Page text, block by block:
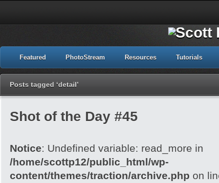
Featured PhotoStream Resources Tutorials
Posts tagged ‘detail’
Shot of the Day #45
Notice: Undefined variable: read_more in
/home/scottp12/public_html/wp-
content/themes/traction/archive.php on